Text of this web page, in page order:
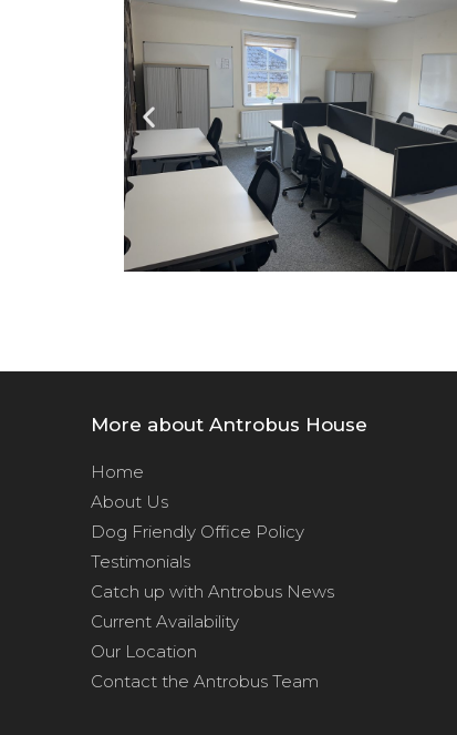
More about Antrobus House
Home
About Us
Dog Friendly Office Policy
Testimonials
Catch up with Antrobus News
Current Availability
Our Location
Contact the Antrobus Team